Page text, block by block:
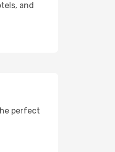
and
perfect